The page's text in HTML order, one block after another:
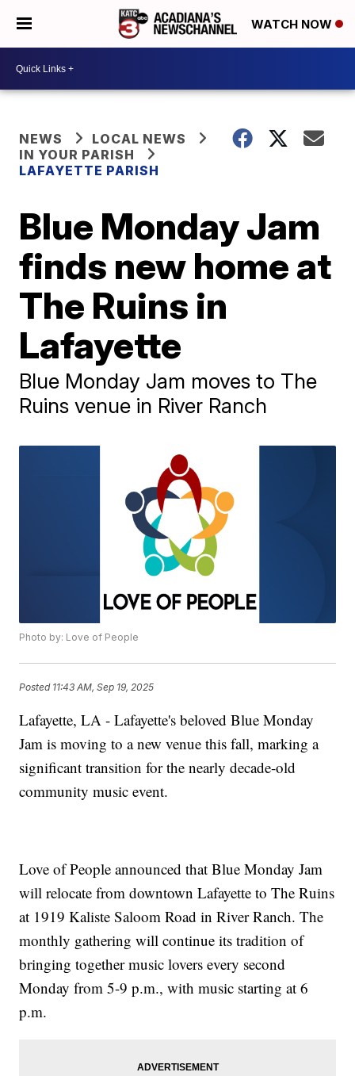
WATCH NOW
NEWS
LOCAL NEWS
IN YOUR PARISH
LAFAYETTE PARISH
Blue Monday Jam
finds new home at
The Ruins in
Lafayette
Blue Monday Jam moves to The
Ruins venue in River Ranch
Photo by: Love of People
Posted 11:43 AM, Sep 19, 2025
Lafayette, LA - Lafayette's beloved Blue Monday
Jam is moving to a new venue this fall, marking a
significant transition for the nearly decade-old
community music event.
Love of People announced that Blue Monday Jam
will relocate from downtown Lafayette to The Ruins
at 1919 Kaliste Saloom Road in River Ranch. The
monthly gathering will continue its tradition of
bringing together music lovers every second
Monday from 5-9 p.m., with music starting at 6
p.m.